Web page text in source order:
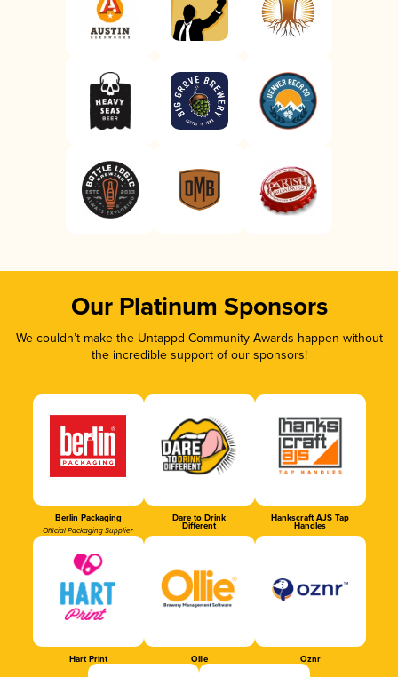
Our Platinum Sponsors
We couldn’t make the Untappd Community Awards happen without
the incredible support of our sponsors!
Berlin Packaging
Official Packaging Supplier
Dare to Drink
Different
Hankscraft AJS Tap
Handles
Hart Print Ollie Oznr